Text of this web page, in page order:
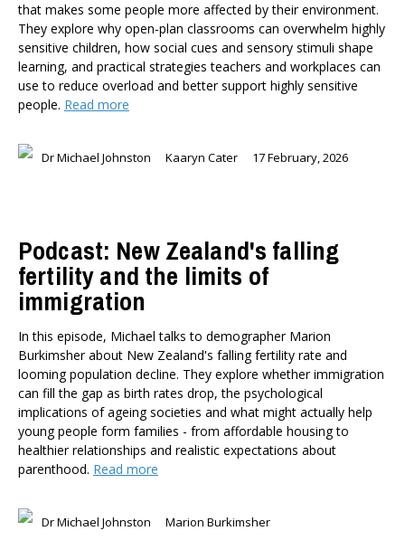
that makes some people more affected by their environment.
They explore why open-plan classrooms can overwhelm highly
sensitive children, how social cues and sensory stimuli shape
learning, and practical strategies teachers and workplaces can
use to reduce overload and better support highly sensitive
people. Read more
Dr Michael Johnston Kaaryn Cater 17 February, 2026
Podcast: New Zealand's falling
fertility and the limits of
immigration
In this episode, Michael talks to demographer Marion
Burkimsher about New Zealand's falling fertility rate and
looming population decline. They explore whether immigration
can fill the gap as birth rates drop, the psychological
implications of ageing societies and what might actually help
young people form families - from affordable housing to
healthier relationships and realistic expectations about
parenthood. Read more
Dr Michael Johnston Marion Burkimsher